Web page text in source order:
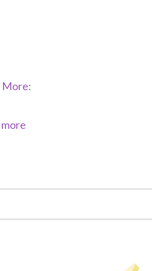
More: